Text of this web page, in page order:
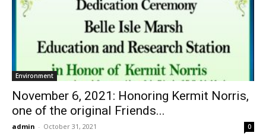
Environment
November 6, 2021: Honoring Kermit Norris,
one of the original Friends...
admin - October 31, 2021 0